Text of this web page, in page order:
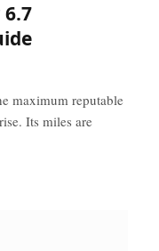
6.7
maximum reputable
Its miles are